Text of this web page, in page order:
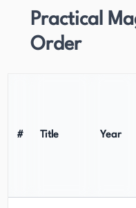
Practical
Order
# Title Year